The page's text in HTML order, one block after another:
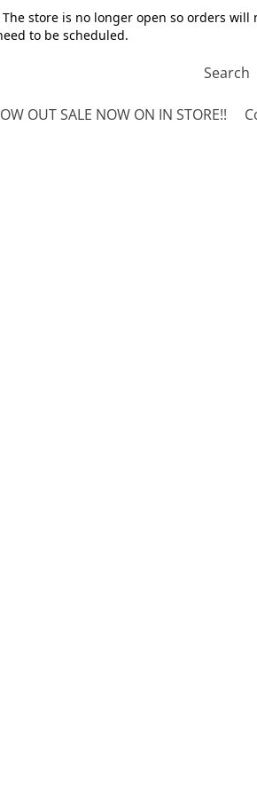
store is no longer open so orders will
to be scheduled.
OUT SALE NOW ON IN STORE!!